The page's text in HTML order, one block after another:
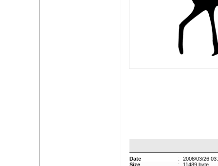
Date :
2008/03/26
Size
:
11489 byte